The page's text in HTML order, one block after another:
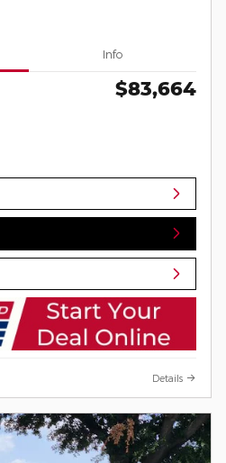
Info
$83,664
Details